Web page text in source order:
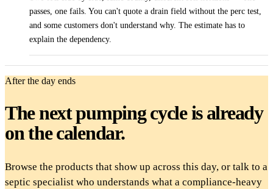
passes, one fails. You can't quote a drain field without the perc test,
and some customers don't understand why. The estimate has to
explain the dependency.
After the day ends
The next pumping cycle is already
on the calendar.
Browse the products that show up across this day, or talk to a
septic specialist who understands what a compliance-heavy